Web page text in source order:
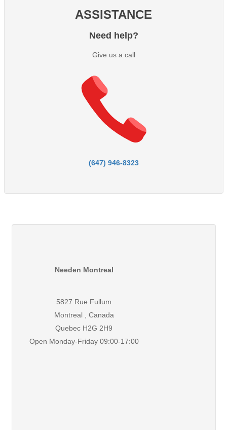
ASSISTANCE
Need help?
Give us a call
(647) 946-8323
Needen Montreal
5827 Rue Fullum
Montreal , Canada
Quebec H2G 2H9
Open Monday-Friday 09:00-17:00